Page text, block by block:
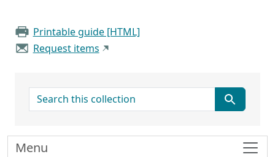
Printable guide [HTML]
Request items
search for
Menu